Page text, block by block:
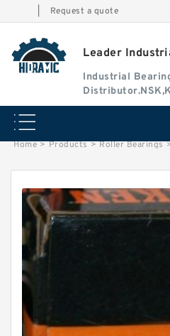
Request a quote
Leader
Industrial
Authorised
Home > Products > Roller Bearings